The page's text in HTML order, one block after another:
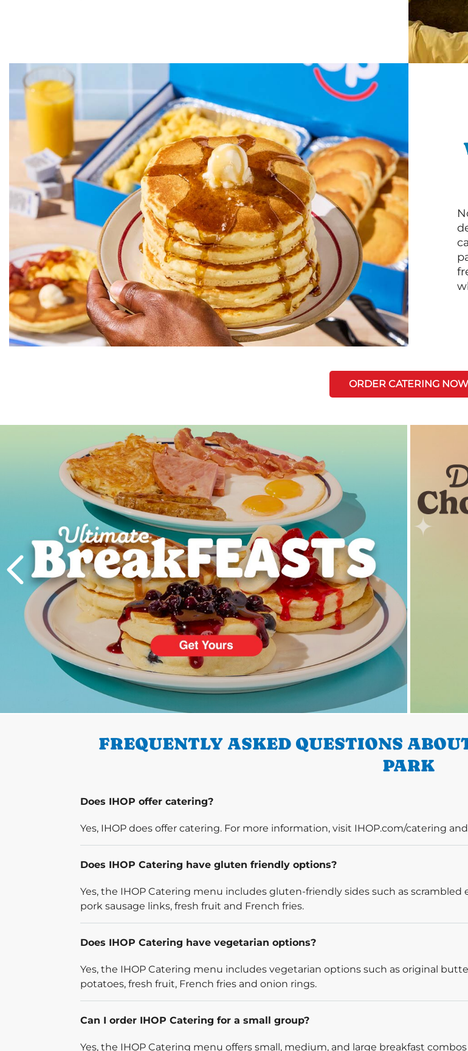
ORDER CATERING NOW
FREQUENTLY ASKED QUESTIONS
PARK
Does IHOP offer catering?
Yes, IHOP does offer catering. For more information, visit IHOP.com/catering
Does IHOP Catering have gluten friendly options?
Yes, the IHOP Catering menu includes gluten-friendly sides such as
pork sausage links, fresh fruit and French fries.
Does IHOP Catering have vegetarian options?
Yes, the IHOP Catering menu includes vegetarian options such as original
potatoes, fresh fruit, French fries and onion rings.
Can I order IHOP Catering for a small group?
Yes, the IHOP Catering menu offers small, medium, and large breakfast